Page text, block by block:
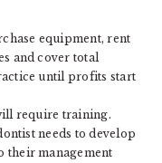
equipment, rent
and cover total
until profits start
require training.
needs to develop
their management